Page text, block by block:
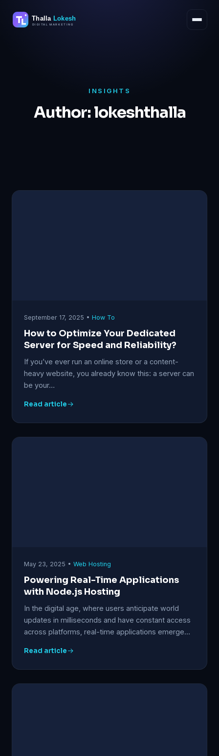
INSIGHTS
Author:lokeshthalla
September 17, 2025 • How To
How to Optimize Your Dedicated
Server for Speed and Reliability?
If you’ve ever run an online store or a content-
heavy website, you already know this: a server can
be your…
Read article
May 23, 2025 • Web Hosting
Powering Real-Time Applications
with Node.js Hosting
In the digital age, where users anticipate world
updates in milliseconds and have constant access
across platforms, real-time applications emerge…
Read article